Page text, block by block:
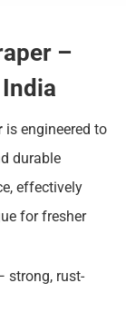
–
is engineered to
durable
effectively
for fresher
strong, rust-